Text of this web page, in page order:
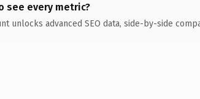
see every metric?
unlocks advanced SEO data, side-by-side